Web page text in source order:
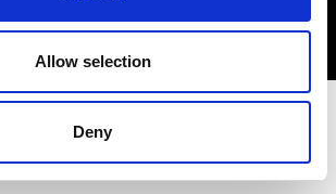
Allow selection
Deny
文